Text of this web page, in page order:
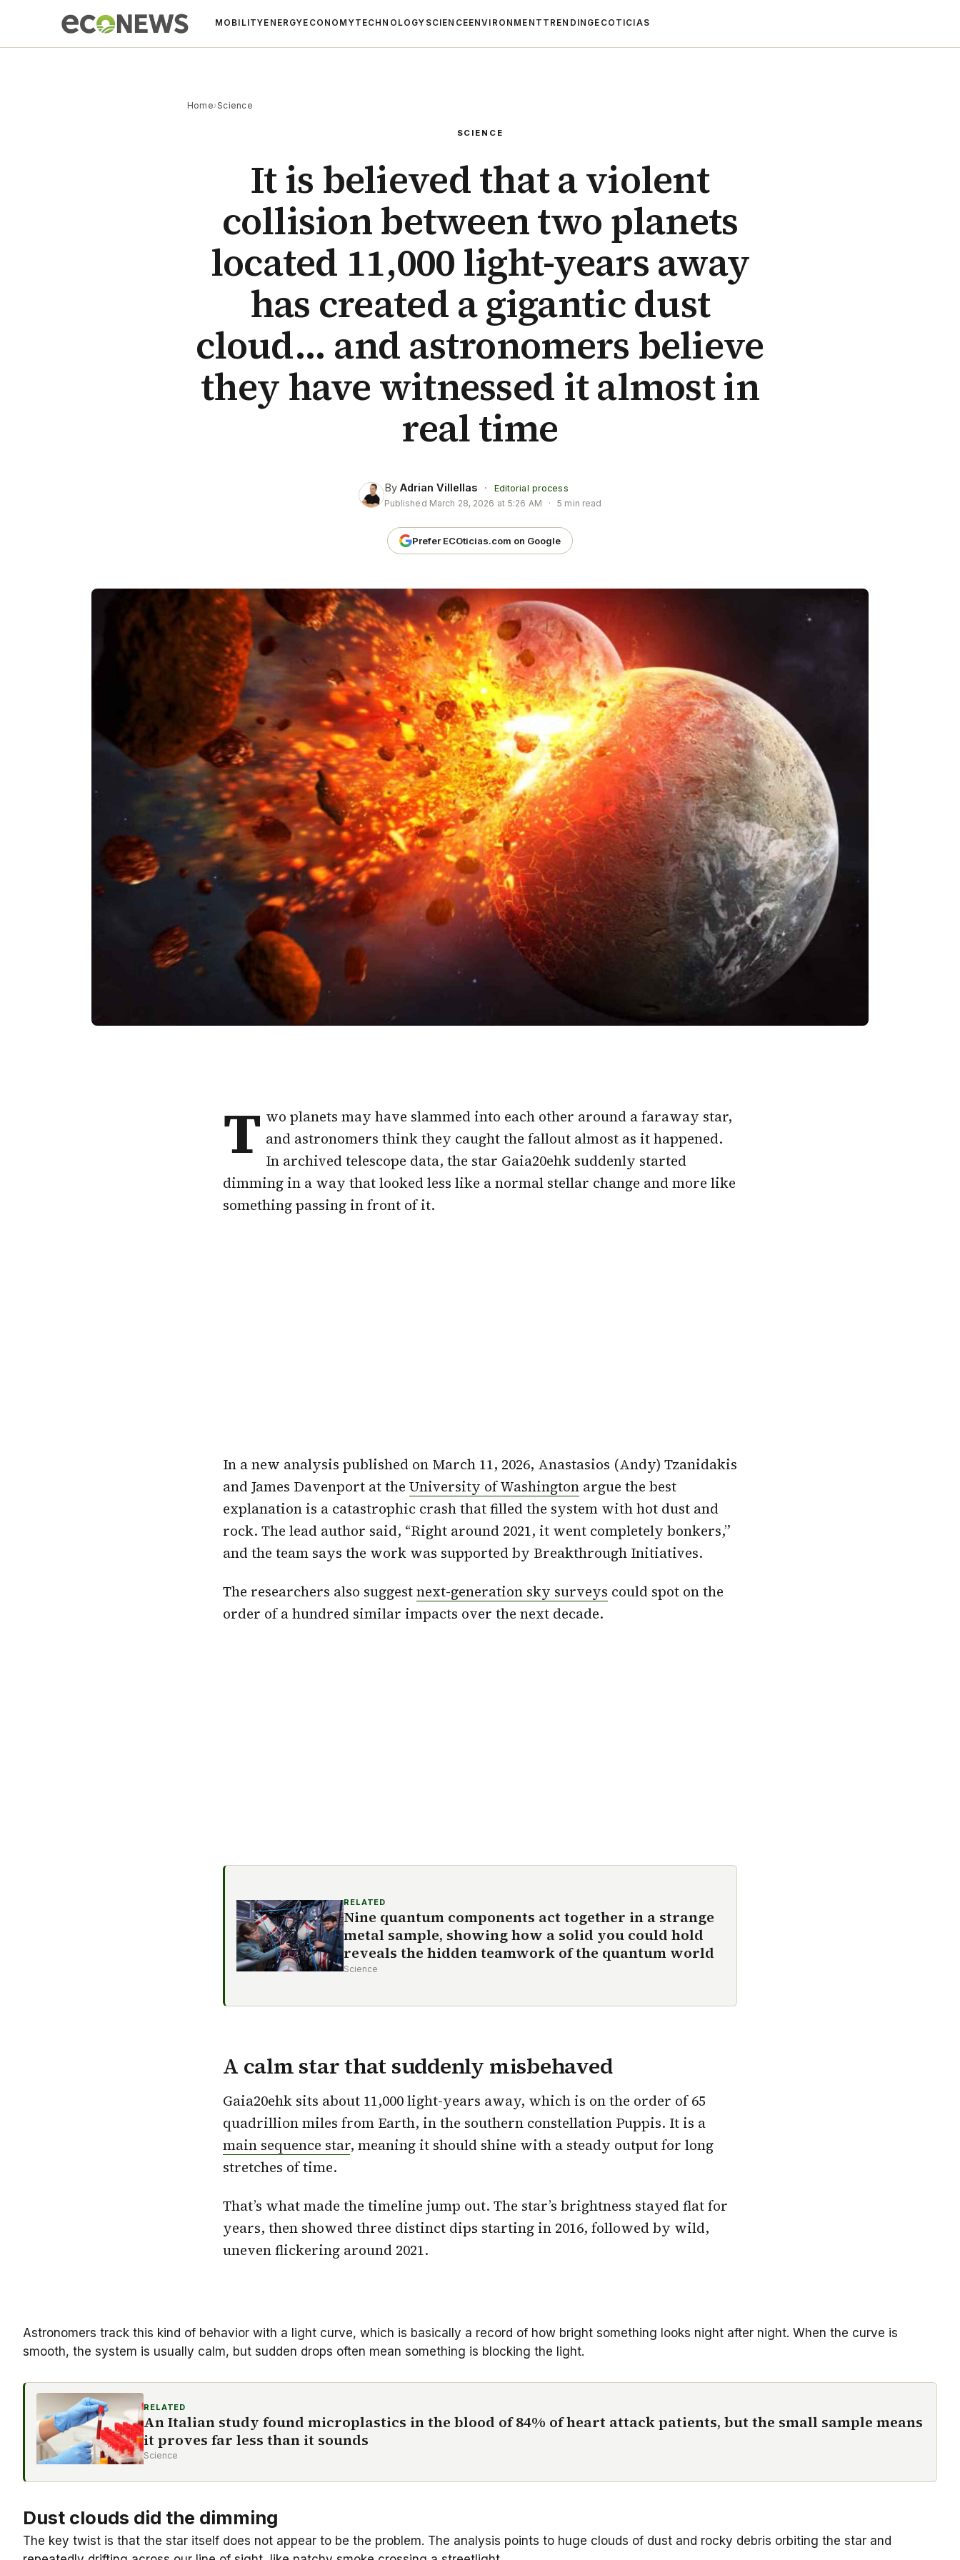
MOBILITY ENERGY ECONOMYTECHNOLOGY SCIENCE ENVIRONMENT TRENDING ECOTICIAS
Home›Science
SCIENCE
It is believed that a violent
collision between two planets
located 11,000 light-years away
has created a gigantic dust
cloud… and astronomers believe
they have witnessed it almost in
real time
By Adrian Villellas ·
Editorial process
Published March 28, 2026 at 5:26 AM · 5 min read
Prefer ECOticias.com on Google
T wo planets may have slammed into each other around a faraway star,
and astronomers think they caught the fallout almost as it happened.
In archived telescope data, the star Gaia20ehk suddenly started
dimming in a way that looked less like a normal stellar change and more like
something passing in front of it.
In a new analysis published on March 11, 2026, Anastasios (Andy) Tzanidakis
and James Davenport at the University of Washington argue the best
explanation is a catastrophic crash that filled the system with hot dust and
rock. The lead author said, “Right around 2021, it went completely bonkers,”
and the team says the work was supported by Breakthrough Initiatives.
The researchers also suggestnext-generation sky surveys could spot on the
order of a hundred similar impacts over the next decade.
RELATED
Nine quantum components act together in a strange
metal sample, showing how a solid you could hold
reveals the hidden teamwork of the quantum world
Science
A calm star that suddenly misbehaved
Gaia20ehk sits about 11,000 light-years away, which is on the order of 65
quadrillion miles from Earth, in the southern constellation Puppis. It is a
main sequence star, meaning it should shine with a steady output for long
stretches of time.
That’s what made the timeline jump out. The star’s brightness stayed flat for
years, then showed three distinct dips starting in 2016, followed by wild,
uneven flickering around 2021.
Astronomers track this kind of behavior with a light curve, which is basically a record of how bright something looks night after night. When the curve is
smooth, the system is usually calm, but sudden drops often mean something is blocking the light.
RELATED
An Italian study found microplastics in the blood of 84% of heart attack patients, but the small sample means
it proves far less than it sounds
Science
Dust clouds did the dimming
The key twist is that the star itself does not appear to be the problem. The analysis points to huge clouds of dust and rocky debris orbiting the star and